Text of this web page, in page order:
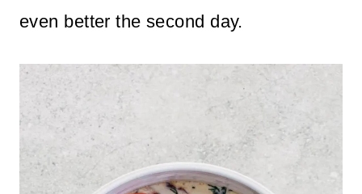
even better the second day.